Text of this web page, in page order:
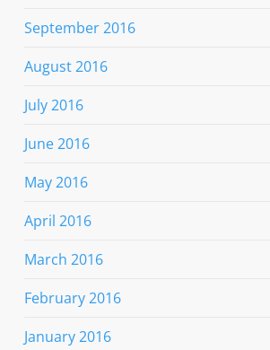
September 2016
August 2016
July 2016
June 2016
May 2016
April 2016
March 2016
February 2016
January 2016